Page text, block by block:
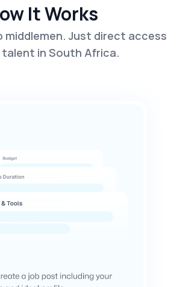
It Works
middlemen. Just direct access
in South Africa.